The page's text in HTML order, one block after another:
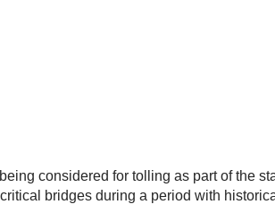
considered for tolling as part of the
bridges during a period with